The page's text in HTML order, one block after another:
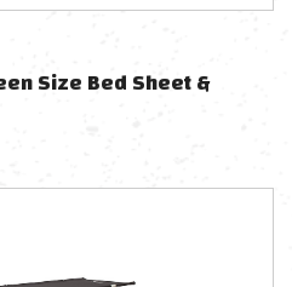
Size Bed Sheet &